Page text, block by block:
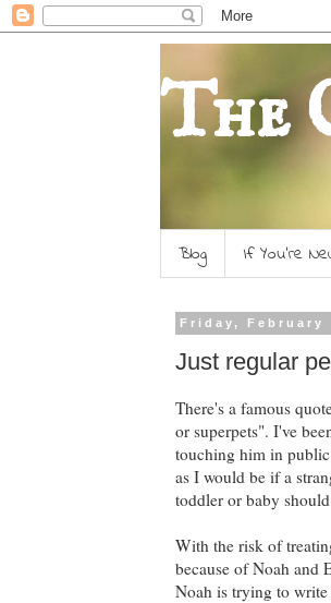
The
Blog If You're
Friday, February
Just regular
There's a famous
or superpets". I've
touching him in
as I would be if a
toddler or baby
With the risk of
because of Noah and
Noah is trying to